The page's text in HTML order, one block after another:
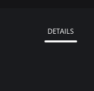
DETAILS